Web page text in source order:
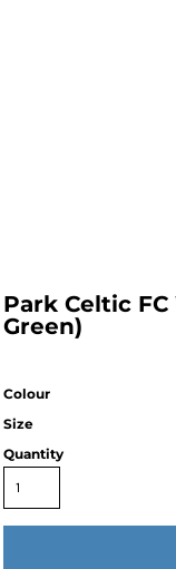
Park Celtic
Green)
Colour
Size
Quantity